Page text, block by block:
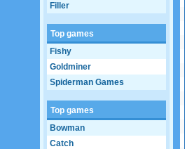
Filler
Top games
Fishy
Goldminer
Spiderman Games
Top games
Bowman
Catch